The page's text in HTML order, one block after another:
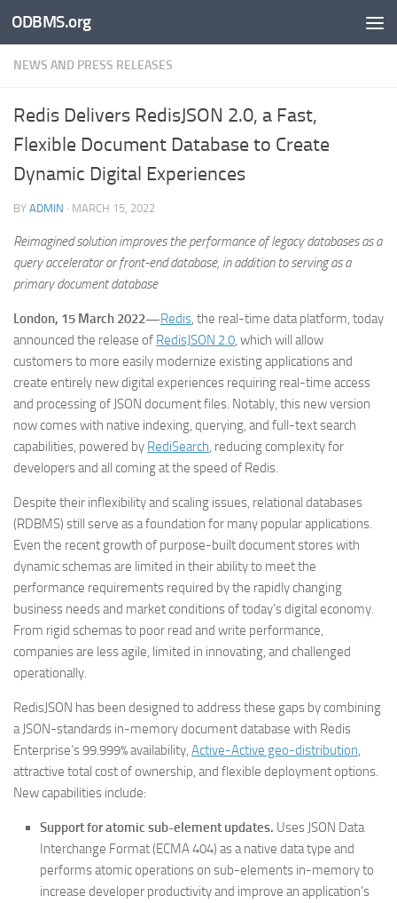
Skip to content
ODBMS.org
NEWS AND PRESS RELEASES
Redis Delivers RedisJSON 2.0, a Fast,
Flexible Document Database to Create
Dynamic Digital Experiences
BY ADMIN · MARCH 15, 2022
Reimagined solution improves the performance of legacy databases as a
query accelerator or front-end database, in addition to serving as a
primary document database
London, 15 March 2022—Redis, the real-time data platform, today
announced the release of RedisJSON 2.0, which will allow
customers to more easily modernize existing applications and
create entirely new digital experiences requiring real-time access
and processing of JSON document files. Notably, this new version
now comes with native indexing, querying, and full-text search
capabilities, powered by RediSearch, reducing complexity for
developers and all coming at the speed of Redis.
Despite their inflexibility and scaling issues, relational databases
(RDBMS) still serve as a foundation for many popular applications.
Even the recent growth of purpose-built document stores with
dynamic schemas are limited in their ability to meet the
performance requirements required by the rapidly changing
business needs and market conditions of today’s digital economy.
From rigid schemas to poor read and write performance,
companies are less agile, limited in innovating, and challenged
operationally.
RedisJSON has been designed to address these gaps by combining
a JSON-standards in-memory document database with Redis
Enterprise’s 99.999% availability, Active-Active geo-distribution,
attractive total cost of ownership, and flexible deployment options.
New capabilities include:
Support for atomic sub-element updates. Uses JSON Data
Interchange Format (ECMA 404) as a native data type and
performs atomic operations on sub-elements in-memory to
increase developer productivity and improve an application’s